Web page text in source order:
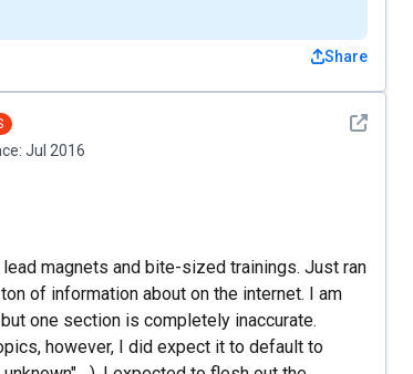
Share
See
Jul 2016
magnets and bite-sized trainings. Just ran
of information about on the internet. I am
one section is completely inaccurate.
however, I did expect it to default to